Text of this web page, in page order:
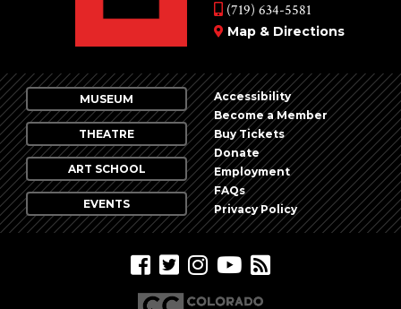
(719) 634-5581
Map & Directions
MUSEUM
THEATRE
ART SCHOOL
EVENTS
Accessibility
Become a Member
Buy Tickets
Donate
Employment
FAQs
Privacy Policy